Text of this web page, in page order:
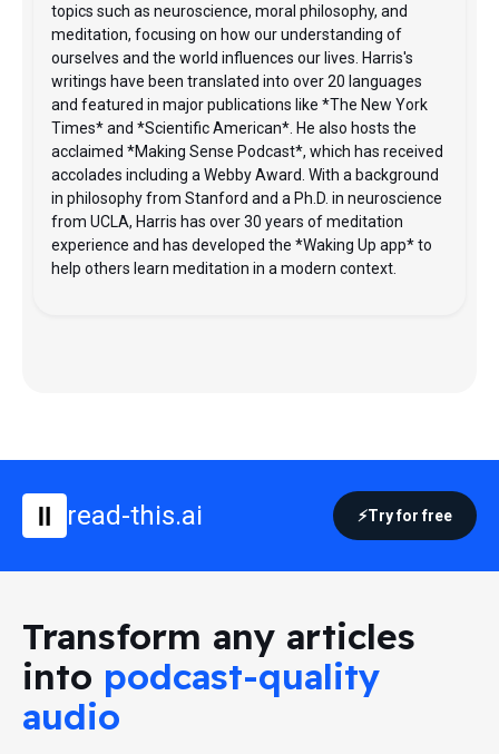
topics such as neuroscience, moral philosophy, and
meditation, focusing on how our understanding of
ourselves and the world influences our lives. Harris's
writings have been translated into over 20 languages
and featured in major publications like *The New York
Times* and *Scientific American*. He also hosts the
acclaimed *Making Sense Podcast*, which has received
accolades including a Webby Award. With a background
in philosophy from Stanford and a Ph.D. in neuroscience
from UCLA, Harris has over 30 years of meditation
experience and has developed the *Waking Up app* to
help others learn meditation in a modern context.
read-this.ai Try for free
Transform any articles
into podcast-quality
audio